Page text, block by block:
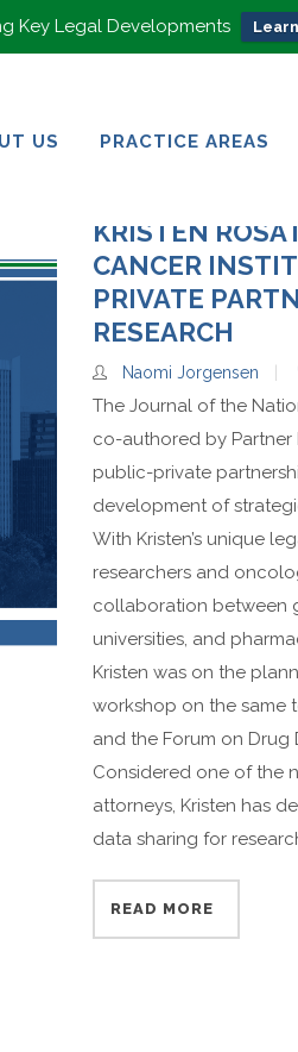
Key Legal Developments
US
PRACTICE AREAS
KRISTEN
CANCER
PRIVATE
RESEARCH
Naomi Jorgensen
The Journal of the
co-authored by Partner
public-private
development of
With Kristen’s unique
researchers and
collaboration between
universities, and
Kristen was on the
workshop on the same
and the Forum on Drug
Considered one of the
attorneys, Kristen has
data sharing for
READ MORE